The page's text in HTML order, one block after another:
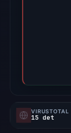
VIRUSTOTAL
15 det